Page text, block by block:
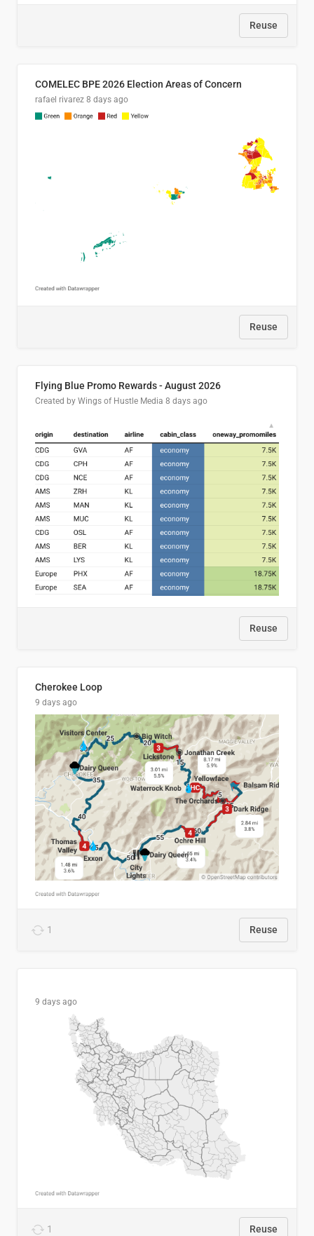
Reuse
COMELEC BPE 2026 Election Areas of Concern
rafael rivarez 8 days ago
Reuse
Flying Blue Promo Rewards - August 2026
Created by Wings of Hustle Media 8 days ago
Reuse
Cherokee Loop
9 days ago
1 Reuse
9 days ago
1 Reuse